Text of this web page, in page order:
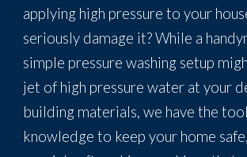
applying high pressure to your
seriously damage it? While a
simple pressure washing setup
jet of high pressure water at your
building materials, we have the
knowledge to keep your home